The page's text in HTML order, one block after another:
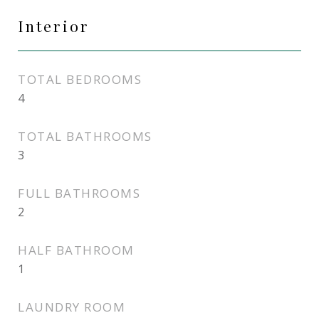
Interior
TOTAL BEDROOMS
4
TOTAL BATHROOMS
3
FULL BATHROOMS
2
HALF BATHROOM
1
LAUNDRY ROOM